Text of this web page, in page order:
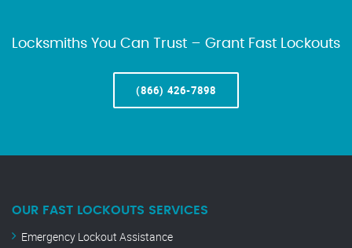
Locksmiths You Can Trust – Grant Fast Lockouts
(866) 426-7898
OUR FAST LOCKOUTS SERVICES
Emergency Lockout Assistance